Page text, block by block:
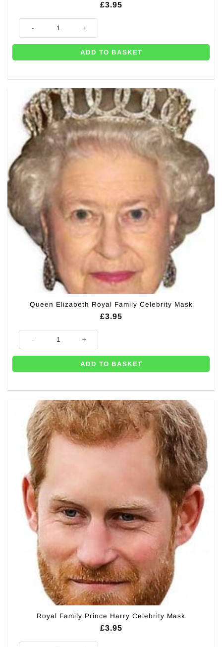
£3.95
ADD TO BASKET
Queen Elizabeth Royal Family Celebrity Mask
£3.95
ADD TO BASKET
Royal Family Prince Harry Celebrity Mask
£3.95